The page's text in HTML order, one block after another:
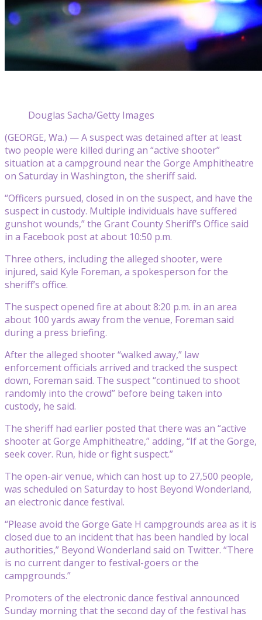
Douglas Sacha/Getty Images
(GEORGE, Wa.) — A suspect was detained after at least
two people were killed during an “active shooter”
situation at a campground near the Gorge Amphitheatre
on Saturday in Washington, the sheriff said.
“Officers pursued, closed in on the suspect, and have the
suspect in custody. Multiple individuals have suffered
gunshot wounds,” the Grant County Sheriff’s Office said
in a Facebook post at about 10:50 p.m.
Three others, including the alleged shooter, were
injured, said Kyle Foreman, a spokesperson for the
sheriff’s office.
The suspect opened fire at about 8:20 p.m. in an area
about 100 yards away from the venue, Foreman said
during a press briefing.
After the alleged shooter “walked away,” law
enforcement officials arrived and tracked the suspect
down, Foreman said. The suspect “continued to shoot
randomly into the crowd” before being taken into
custody, he said.
The sheriff had earlier posted that there was an “active
shooter at Gorge Amphitheatre,” adding, “If at the Gorge,
seek cover. Run, hide or fight suspect.”
The open-air venue, which can host up to 27,500 people,
was scheduled on Saturday to host Beyond Wonderland,
an electronic dance festival.
“Please avoid the Gorge Gate H campgrounds area as it is
closed due to an incident that has been handled by local
authorities,” Beyond Wonderland said on Twitter. “There
is no current danger to festival-goers or the
campgrounds.”
Promoters of the electronic dance festival announced
Sunday morning that the second day of the festival has